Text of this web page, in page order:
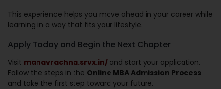
This experience helps you move ahead in your career while
learning in a way that fits your lifestyle.
Apply Today and Begin the Next Chapter
Visit manavrachna.srvx.in/ and start your application.
Follow the steps in the Online MBA Admission Process
and take the first step toward your future.